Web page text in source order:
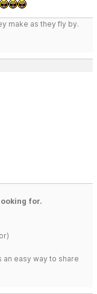
make as they fly by.
for.
easy way to share